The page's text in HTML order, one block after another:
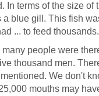
In terms of the size
blue gill. This fish
... to feed thousands.
people were
thousand men.
We don't
mouths may